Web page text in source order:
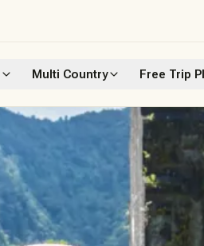
Multi Country Free Trip